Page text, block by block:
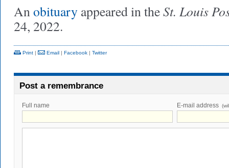
Anobituary appeared in theSt. Louis
24, 2022.
Print | Email | Facebook | Twitter
Post a remembrance
Full name E-mail address